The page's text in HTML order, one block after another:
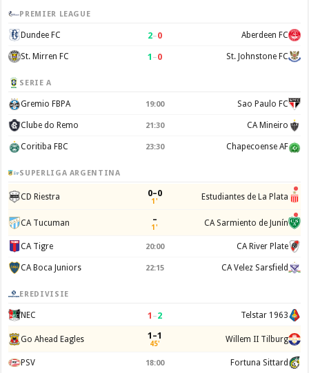
PREMIER LEAGUE
Dundee FC 2–0 Aberdeen FC
St. Mirren FC 1 –0 St. Johnstone FC
SERIE A
Gremio FBPA 19:00 Sao Paulo FC
Clube do Remo 21:30 CA Mineiro
Coritiba FBC 23:30 Chapecoense AF
SUPERLIGA ARGENTINA
CD Riestra 0–0
1' Estudiantes de La Plata
CA Tucuman –
1' CA Sarmiento de Junín
CA Tigre 20:00 CA River Plate
CA Boca Juniors 22:15 CA Velez Sarsfield
EREDIVISIE
NEC 1 –2 Telstar 1963
Go Ahead Eagles 1–1
45' Willem II Tilburg
PSV 18:00 Fortuna Sittard